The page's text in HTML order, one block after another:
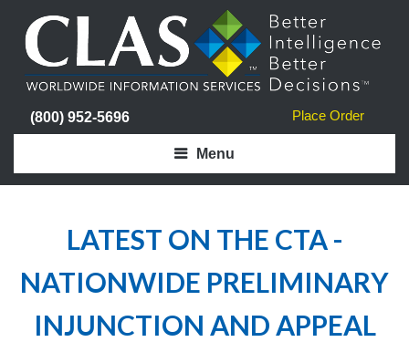
Place Order
(800) 952-5696
Menu
LATEST ON THE CTA -
NATIONWIDE PRELIMINARY
INJUNCTION AND APPEAL